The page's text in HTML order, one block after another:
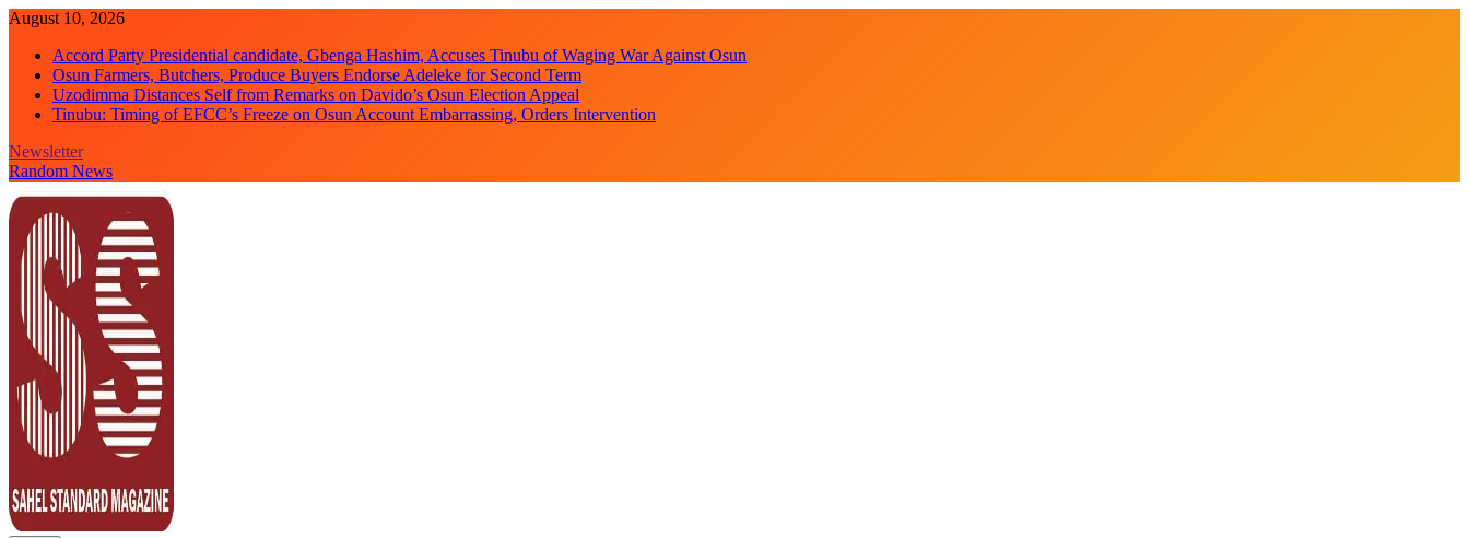
Skip
content
August 10, 2026
Accord Party Presidential candidate, Gbenga Hashim, Accuses Tinubu of Waging War Against Osun
Osun Farmers, Butchers, Produce Buyers Endorse Adeleke for Second Term
Uzodimma Distances Self from Remarks on Davido’s Osun Election Appeal
Tinubu: Timing of EFCC’s Freeze on Osun Account Embarrassing, Orders Intervention
Newsletter
Random News